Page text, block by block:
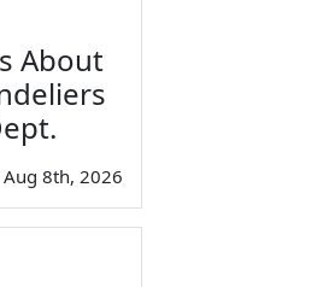
About
Aug 8th, 2026